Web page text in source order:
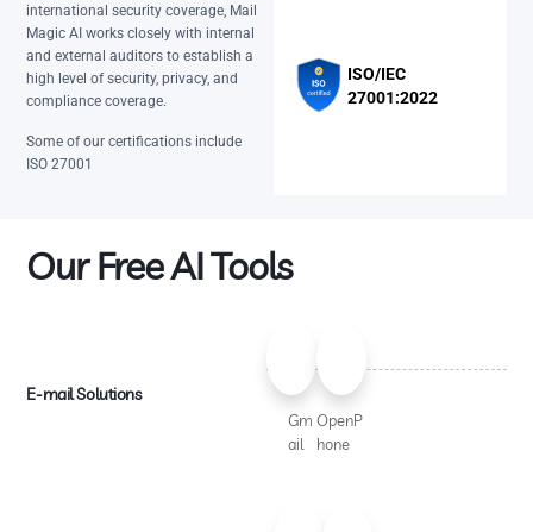
international security coverage, Mail
Magic AI works closely with internal
and external auditors to establish a
high level of security, privacy, and
compliance coverage.
Some of our certifications include
ISO 27001
ISO/IEC
27001:2022
Our Free AI Tools
E-mail Solutions
Gm
ail
OpenP
hone